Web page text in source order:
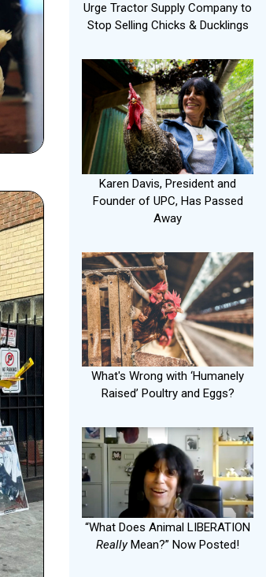
Urge Tractor Supply Company to
Stop Selling Chicks & Ducklings
Karen Davis, President and
Founder of UPC, Has Passed
Away
What's Wrong with ‘Humanely
Raised’ Poultry and Eggs?
“What Does Animal LIBERATION
ReallyMean?” Now Posted!